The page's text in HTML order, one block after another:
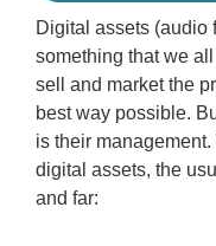
Digital assets (audio
something that we
sell and market the
best way possible.
is their
digital assets, the
and far: